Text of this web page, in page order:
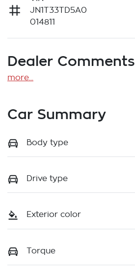
JN1T33TD5A0
014811
Dealer Comments
more
Car Summary
Body type
Drive type
Exterior color
Torque